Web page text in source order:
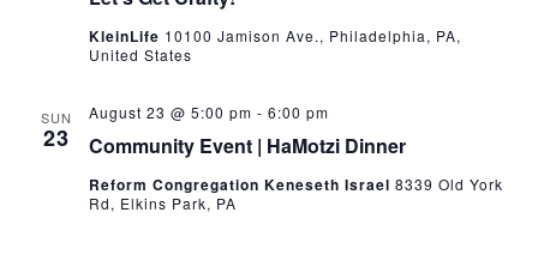
KleinLife 10100 Jamison Ave., Philadelphia, PA,
United States
SUN
23 Community Event | HaMotzi Dinner
August 23 @ 5:00 pm - 6:00 pm
Reform Congregation Keneseth Israel 8339 Old York
Rd, Elkins Park, PA